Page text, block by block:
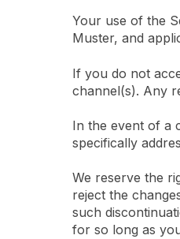
Your use of the
Muster, and
If you do not
channel(s). Any
In the event of a
specifically
We reserve the
reject the
such
for so long as